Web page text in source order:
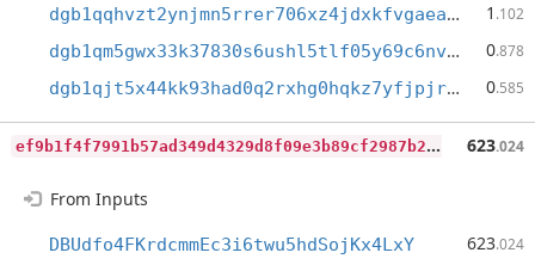
dgb1qqhvzt2ynjmn5rrer706xz4jdxkfvgaeam42lw8 1 .102
dgb1qm5gwx33k37830s6ushl5tlf05y69c6nvdf8d43 0.878
dgb1qjt5x44kk93had0q2rxhg0hqkz7yfjpjrthegq5 0.585
e
f9b1f4f7991b57ad349d4329d8f09e3b89cf2987b2f07cb482b0ca6b5a6f2d6 623.024
From Inputs
DBUdfo4FKrdcmmEc3i6twu5hdSojKx4LxY 623.024